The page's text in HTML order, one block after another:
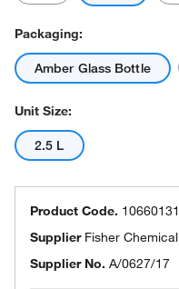
Packaging:
Amber Glass Bottle
Unit Size:
2.5 L
Product Code. 10660131
Supplier Fisher Chemical
Supplier No. A/0627/17